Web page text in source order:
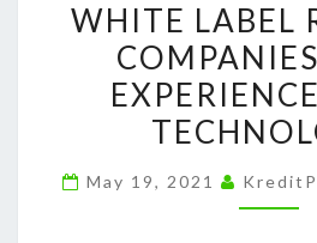
–
WHITE LABEL
May 19, 2021